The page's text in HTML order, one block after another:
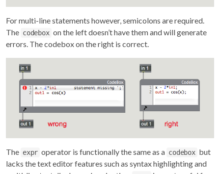
For multi-line statements however, semicolons are required.
The codebox on the left doesn’t have them and will generate
errors. The codebox on the right is correct.
The expr operator is functionally the same as a codebox but
lacks the text editor features such as syntax highlighting and